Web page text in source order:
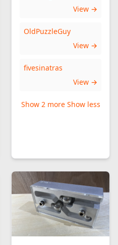
View →
OldPuzzleGuy
View →
fivesinatras
View →
Show 2 more Show less